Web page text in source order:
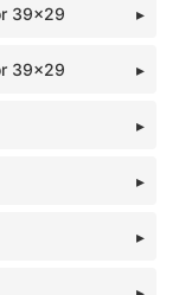
39x29
39x29